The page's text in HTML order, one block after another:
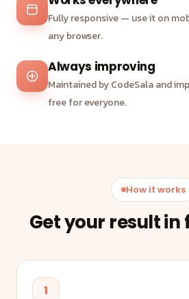
Fully responsive — use it on
any browser.
Always improving
Maintained by CodeSala and
free for everyone.
How it works
Get your result in
1